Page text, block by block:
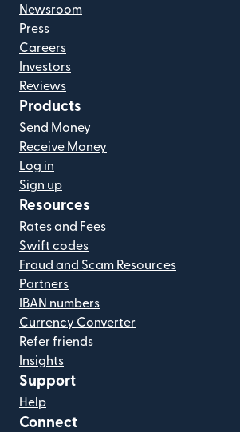
Newsroom
Press
Careers
Investors
Reviews
Products
Send Money
Receive Money
Log in
Sign up
Resources
Rates and Fees
Swift codes
Fraud and Scam Resources
Partners
IBAN numbers
Currency Converter
Refer friends
Insights
Support
Help
Connect